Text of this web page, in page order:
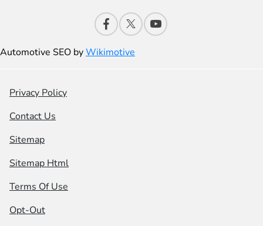
Automotive SEO byWikimotive
Privacy Policy
Contact Us
Sitemap
Sitemap Html
Terms Of Use
Opt-Out